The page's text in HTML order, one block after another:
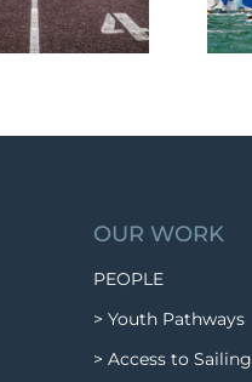
OUR WORK
PEOPLE
> Youth Pathways
> Access to Sailing